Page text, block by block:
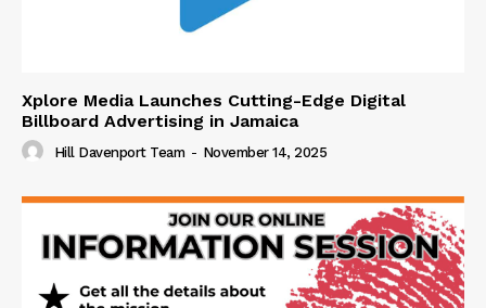
Xplore Media Launches Cutting-Edge Digital
Billboard Advertising in Jamaica
Hill Davenport Team - November 14, 2025